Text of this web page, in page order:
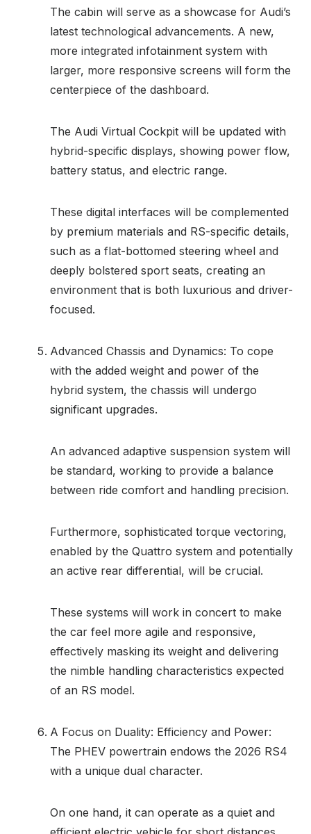
The cabin will serve as a showcase for Audi’s
latest technological advancements. A new,
more integrated infotainment system with
larger, more responsive screens will form the
centerpiece of the dashboard.
The Audi Virtual Cockpit will be updated with
hybrid-specific displays, showing power flow,
battery status, and electric range.
These digital interfaces will be complemented
by premium materials and RS-specific details,
such as a flat-bottomed steering wheel and
deeply bolstered sport seats, creating an
environment that is both luxurious and driver-
focused.
Advanced Chassis and Dynamics: To cope
with the added weight and power of the
hybrid system, the chassis will undergo
significant upgrades.
An advanced adaptive suspension system will
be standard, working to provide a balance
between ride comfort and handling precision.
Furthermore, sophisticated torque vectoring,
enabled by the Quattro system and potentially
an active rear differential, will be crucial.
These systems will work in concert to make
the car feel more agile and responsive,
effectively masking its weight and delivering
the nimble handling characteristics expected
of an RS model.
A Focus on Duality: Efficiency and Power:
The PHEV powertrain endows the 2026 RS4
with a unique dual character.
On one hand, it can operate as a quiet and